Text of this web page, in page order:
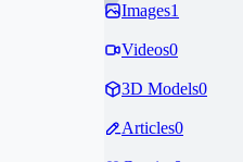
Images1
Videos0
3D Models0
Articles0